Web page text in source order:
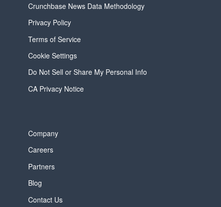
Crunchbase News Data Methodology
Privacy Policy
Terms of Service
Cookie Settings
Do Not Sell or Share My Personal Info
CA Privacy Notice
Company
Careers
Partners
Blog
Contact Us